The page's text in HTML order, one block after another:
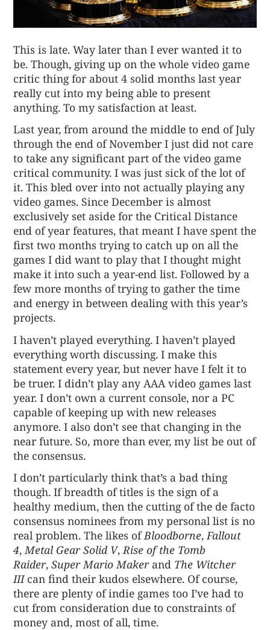
This is late. Way later than I ever wanted it to
be. Though, giving up on the whole video game
critic thing for about 4 solid months last year
really cut into my being able to present
anything. To my satisfaction at least.
Last year, from around the middle to end of July
through the end of November I just did not care
to take any significant part of the video game
critical community. I was just sick of the lot of
it. This bled over into not actually playing any
video games. Since December is almost
exclusively set aside for the Critical Distance
end of year features, that meant I have spent the
first two months trying to catch up on all the
games I did want to play that I thought might
make it into such a year-end list. Followed by a
few more months of trying to gather the time
and energy in between dealing with this year’s
projects.
I haven’t played everything. I haven’t played
everything worth discussing. I make this
statement every year, but never have I felt it to
be truer. I didn’t play any AAA video games last
year. I don’t own a current console, nor a PC
capable of keeping up with new releases
anymore. I also don’t see that changing in the
near future. So, more than ever, my list be out of
the consensus.
I don’t particularly think that’s a bad thing
though. If breadth of titles is the sign of a
healthy medium, then the cutting of the de facto
consensus nominees from my personal list is no
real problem. The likes ofBloodborne,Fallout
4,Metal Gear Solid V,Rise of the Tomb
Raider,Super Mario Makerand The Witcher
IIIcan find their kudos elsewhere. Of course,
there are plenty of indie games too I’ve had to
cut from consideration due to constraints of
money and, most of all, time.